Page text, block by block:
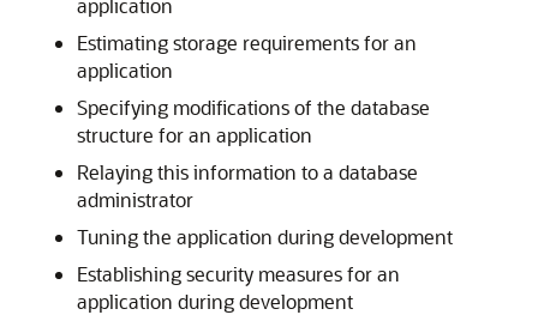
application
Estimating storage requirements for an
application
Specifying modifications of the database
structure for an application
Relaying this information to a database
administrator
Tuning the application during development
Establishing security measures for an
application during development